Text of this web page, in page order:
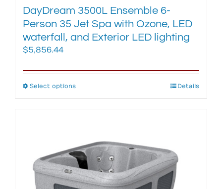
DayDream 3500L Ensemble 6-
Person 35 Jet Spa with Ozone, LED
waterfall, and Exterior LED lighting
$5,856.44
Select optionsThis
The
options
may
be
Details